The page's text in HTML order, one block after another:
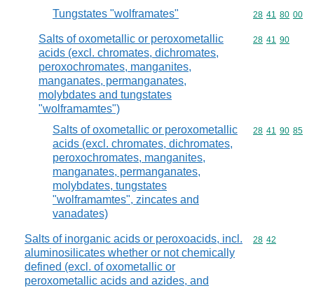
Tungstates "wolframates" Commodity
28 41 80 00
Salts of oxometallic or peroxometallic
acids (excl. chromates, dichromates,
peroxochromates, manganites,
manganates, permanganates,
molybdates and tungstates
"wolframamtes")
Commodity
28 41 90
Salts of oxometallic or peroxometallic
acids (excl. chromates, dichromates,
peroxochromates, manganites,
manganates, permanganates,
molybdates, tungstates
"wolframamtes", zincates and
vanadates)
Commodity
28 41 90 85
Salts of inorganic acids or peroxoacids, incl.
aluminosilicates whether or not chemically
defined (excl. of oxometallic or
peroxometallic acids and azides, and
Commodity
28 42